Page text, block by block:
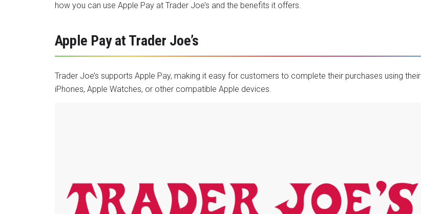
how you can use Apple Pay at Trader Joe’s and the benefits it offers.
Apple Pay at Trader Joe’s
Trader Joe’s supports Apple Pay, making it easy for customers to complete their purchases using their
iPhones, Apple Watches, or other compatible Apple devices.